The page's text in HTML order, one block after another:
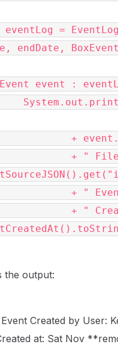
eventLog =
endDate,
event :
the output:
Created by User:
at: Sat Nov